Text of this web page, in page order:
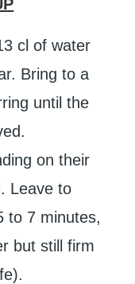
cl of water
Bring to a
until the
on their
Leave to
to 7 minutes,
but still firm